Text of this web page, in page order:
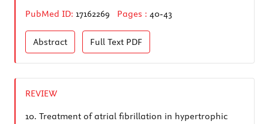
PubMed ID: 17162269 Pages : 40-43
Abstract Full Text PDF
REVIEW
10. Treatment of atrial fibrillation in hypertrophic